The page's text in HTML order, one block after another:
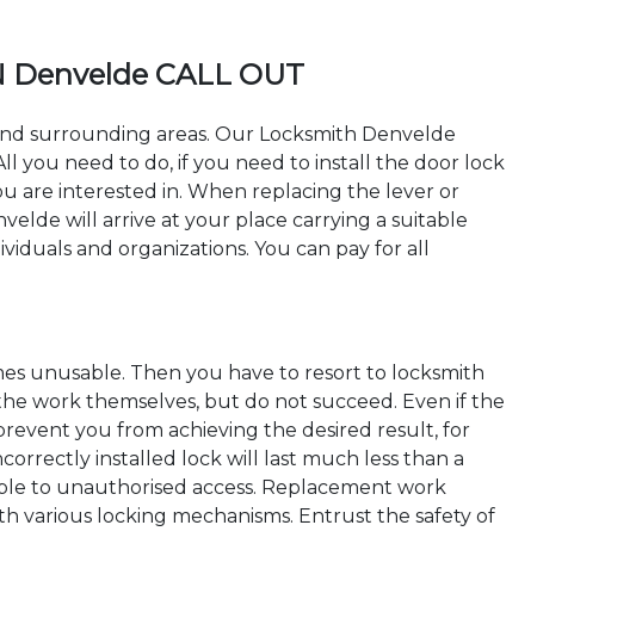
Denvelde CALL OUT
surrounding areas. Our Locksmith Denvelde
you need to do, if you need to install the door lock
are interested in. When replacing the lever or
will arrive at your place carrying a suitable
and organizations. You can pay for all
unusable. Then you have to resort to locksmith
work themselves, but do not succeed. Even if the
you from achieving the desired result, for
installed lock will last much less than a
to unauthorised access. Replacement work
various locking mechanisms. Entrust the safety of